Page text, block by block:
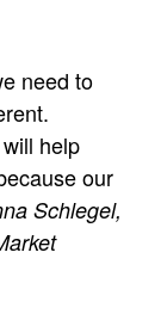
need to
help
our
Schlegel,